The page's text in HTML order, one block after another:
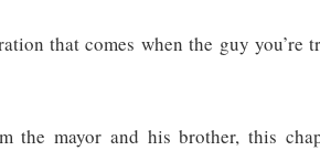
that comes when the guy you’re
the mayor and his brother, this